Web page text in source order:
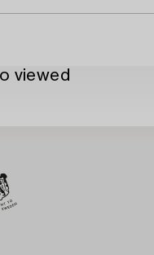
viewed